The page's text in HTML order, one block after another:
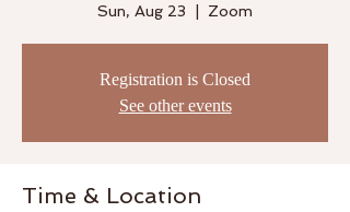
Sun, Aug 23 Zoom
Registration is Closed
See other events
Time & Location